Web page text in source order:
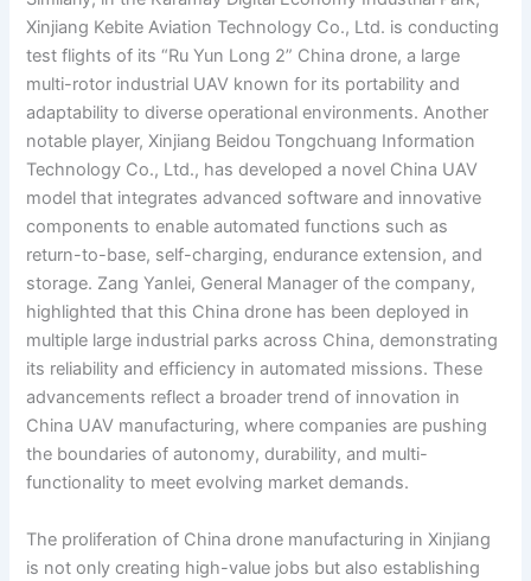
Xinjiang Kebite Aviation Technology Co., Ltd. is conducting
test flights of its “Ru Yun Long 2” China drone, a large
multi-rotor industrial UAV known for its portability and
adaptability to diverse operational environments. Another
notable player, Xinjiang Beidou Tongchuang Information
Technology Co., Ltd., has developed a novel China UAV
model that integrates advanced software and innovative
components to enable automated functions such as
return-to-base, self-charging, endurance extension, and
storage. Zang Yanlei, General Manager of the company,
highlighted that this China drone has been deployed in
multiple large industrial parks across China, demonstrating
its reliability and efficiency in automated missions. These
advancements reflect a broader trend of innovation in
China UAV manufacturing, where companies are pushing
the boundaries of autonomy, durability, and multi-
functionality to meet evolving market demands.
The proliferation of China drone manufacturing in Xinjiang
is not only creating high-value jobs but also establishing